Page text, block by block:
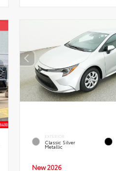
EXTERIOR
Classic Silver
Metallic
New 2026